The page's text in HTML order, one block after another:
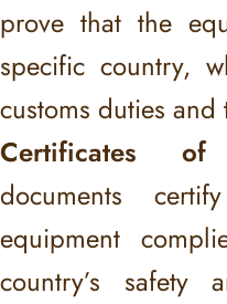
prove that the
specific country,
customs duties and
Certificates of
documents
equipment
country’s safety